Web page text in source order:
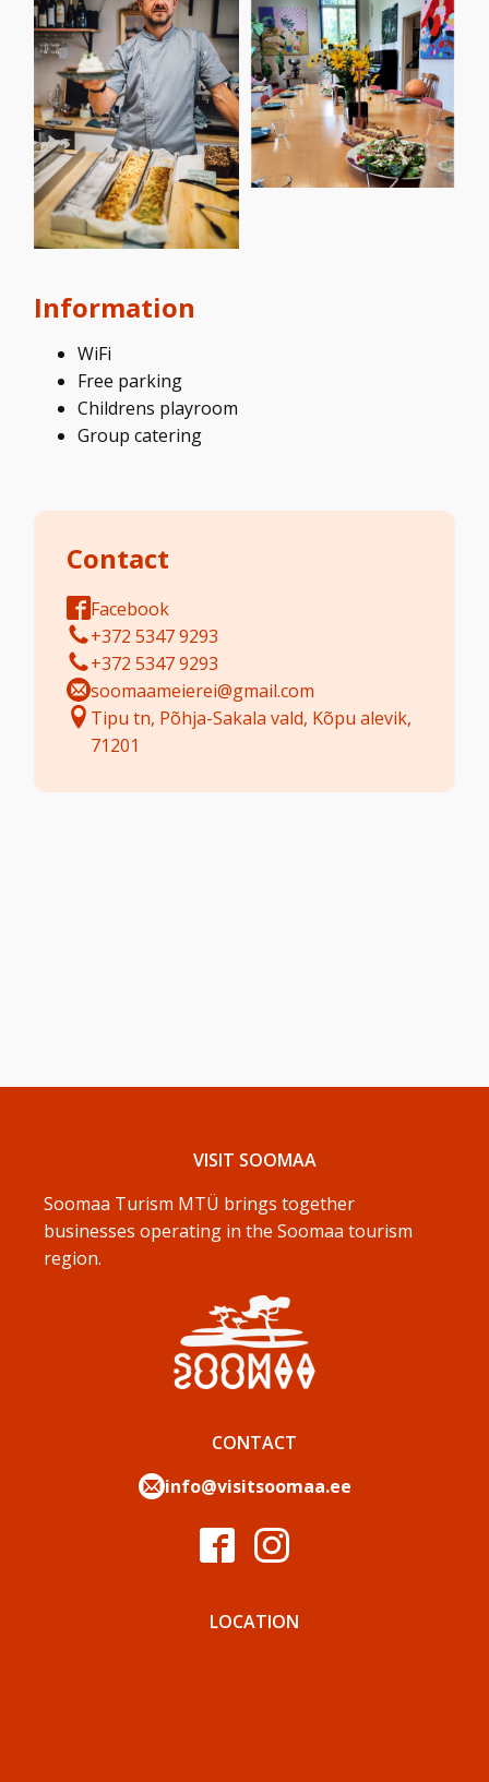
Information
WiFi
Free parking
Childrens playroom
Group catering
Contact
Facebook
+372 5347 9293
+372 5347 9293
soomaameierei@gmail.com
Tipu tn, Põhja-Sakala vald, Kõpu alevik,
71201
VISIT SOOMAA
Soomaa Turism MTÜ brings together
businesses operating in the Soomaa tourism
region.
CONTACT
info@visitsoomaa.ee
LOCATION